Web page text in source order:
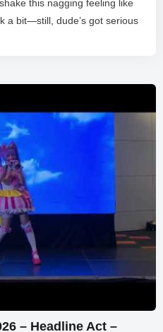
this nagging feeling like
a bit—still, dude’s got serious
– Headline Act –